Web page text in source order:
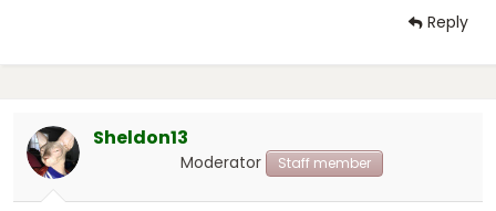
Reply
Sheldon13
Moderator Staff member